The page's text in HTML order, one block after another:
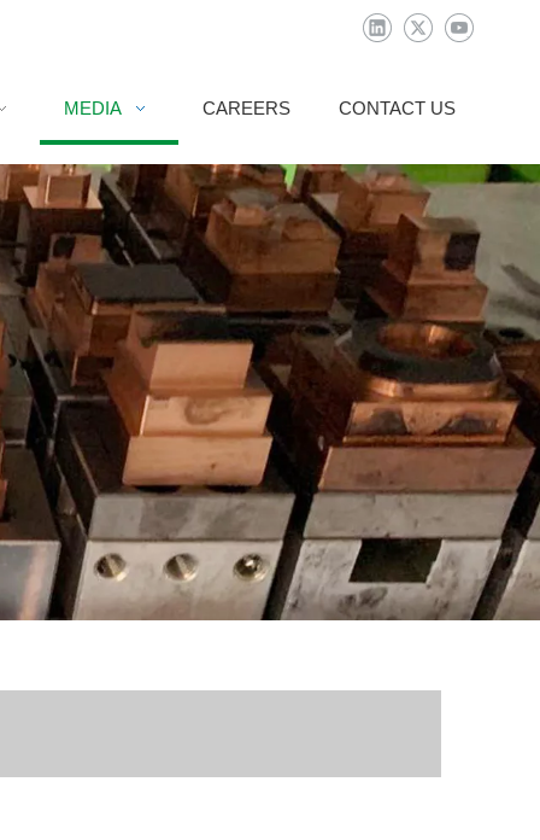
MEDIA CAREERS CONTACT US